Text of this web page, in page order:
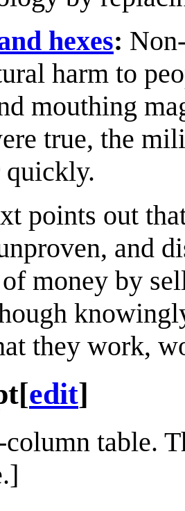
hexes:
harm to
mouthing
true, the
quickly.
points out
and
money by
they work,
[edit]
table.